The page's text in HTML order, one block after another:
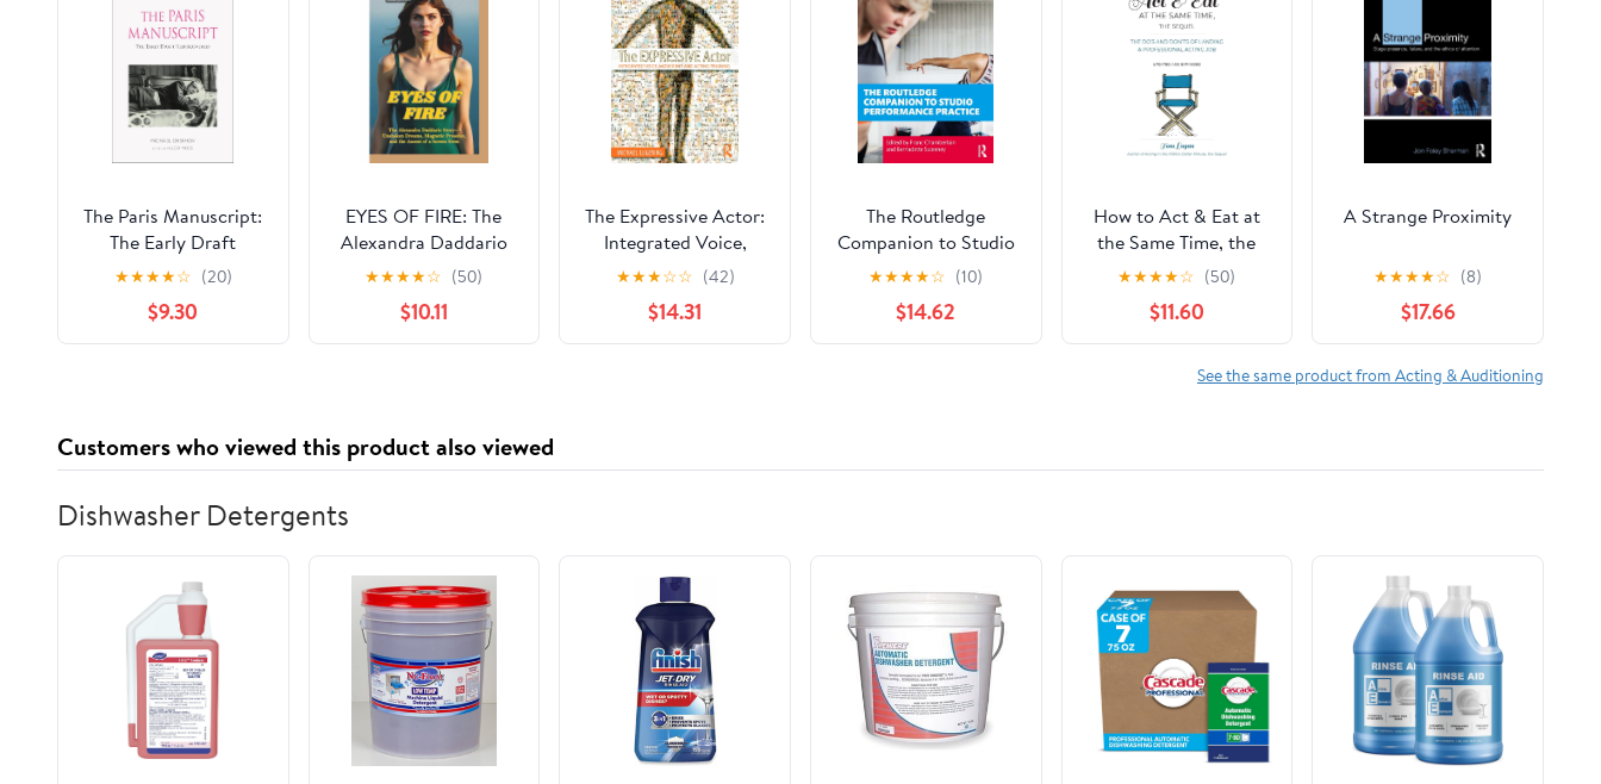
The Paris Manuscript:
The Early Draft
Rediscovered (Theatre
Makers)
★★★★☆ (20)
$9.30
EYES OF FIRE: The
Alexandra Daddario
Story—Unshaken
Dreams, Magnetic
Presence, and the
Ascent of a Screen
★★★★☆ (50)
$10.11
The Expressive Actor:
Integrated Voice,
Movement and Acting
Training
★★★☆☆ (42)
$14.31
The Routledge
Companion to Studio
Performance Practice
★★★★☆ (10)
$14.62
How to Act & Eat at
the Same Time, the
Sequel
★★★★☆ (50)
$11.60
A Strange Proximity
★★★★☆ (8)
$17.66
See the same product from Acting & Auditioning
Customers who viewed this product also viewed
Dishwasher Detergents